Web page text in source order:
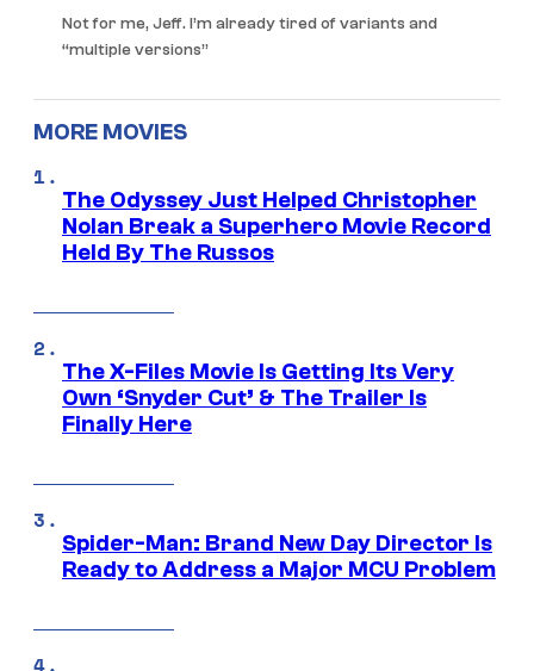
Not for me, Jeff. I’m already tired of variants and
“multiple versions”
MORE MOVIES
The Odyssey Just Helped Christopher
Nolan Break a Superhero Movie Record
Held By The Russos
The X-Files Movie Is Getting Its Very
Own ‘Snyder Cut’ & The Trailer Is
Finally Here
Spider-Man: Brand New Day Director Is
Ready to Address a Major MCU Problem